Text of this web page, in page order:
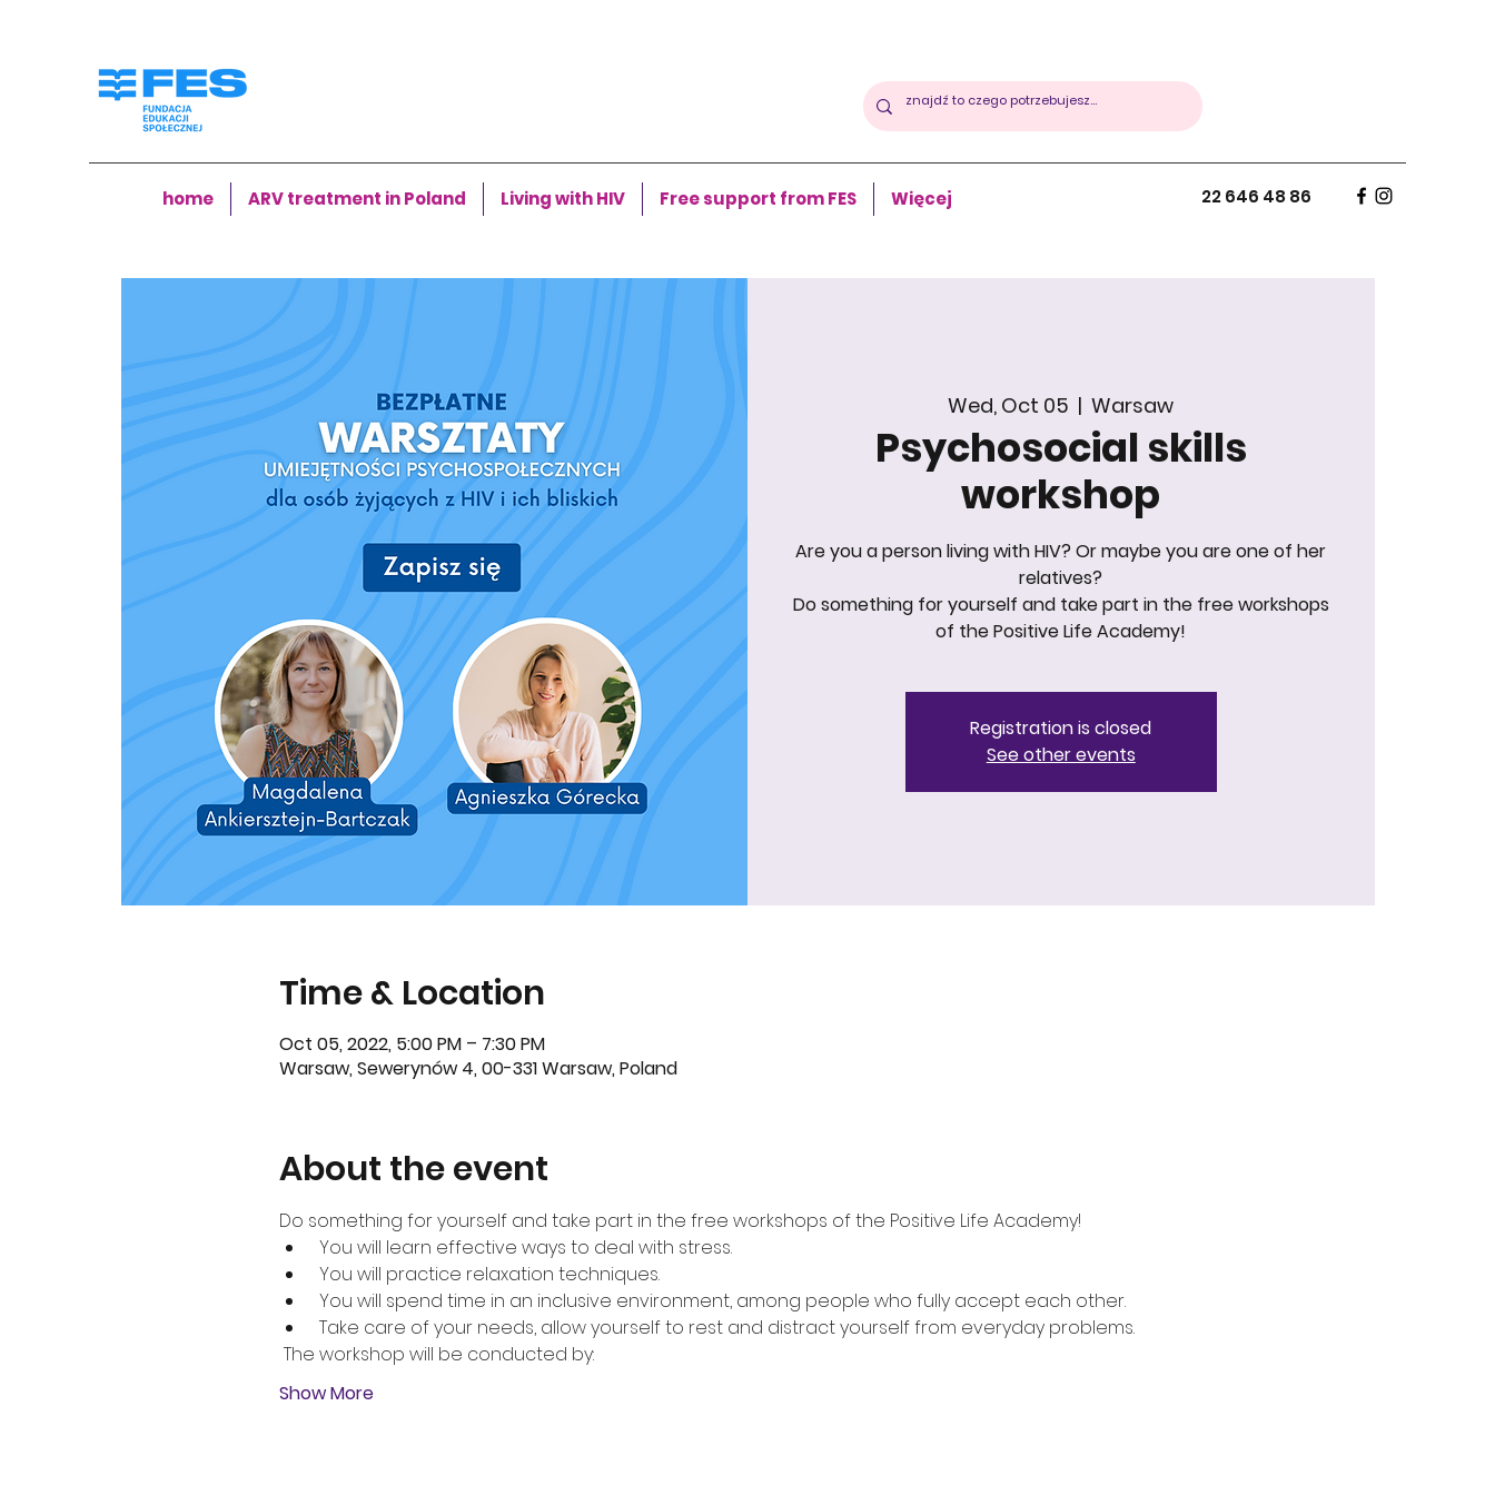
22 646 48 86
home ARV treatment in Poland Living with HIV Free support from FES Więcej
Wed, Oct 05
  |
Warsaw
Psychosocial skills
workshop
Are you a person living with HIV? Or maybe you are one of her
relatives?
Do something for yourself and take part in the free workshops
of the Positive Life Academy!
Registration is closed
See other events
Time & Location
Oct 05, 2022, 5:00 PM – 7:30 PM
Warsaw, Sewerynów 4, 00-331 Warsaw, Poland
About the event
Do something for yourself and take part in the free workshops of the Positive Life Academy!
You will learn effective ways to deal with stress.
You will practice relaxation techniques.
You will spend time in an inclusive environment, among people who fully accept each other.
Take care of your needs, allow yourself to rest and distract yourself from everyday problems.
The workshop will be conducted by:
Show More